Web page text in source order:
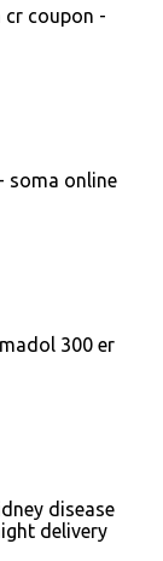
cr coupon -
soma online
300 er
disease
delivery